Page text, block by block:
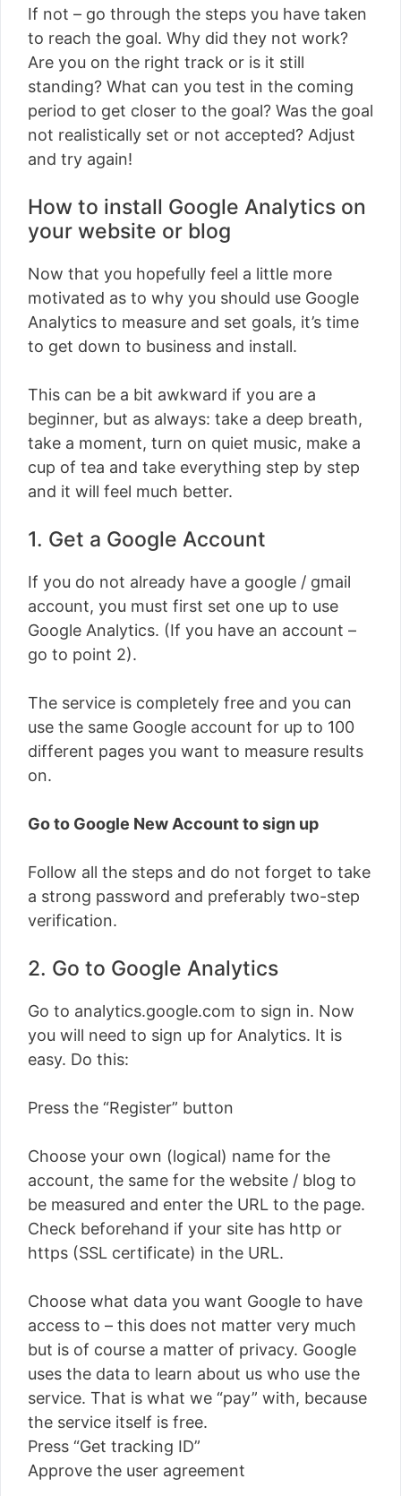
If not – go through the steps you have taken
to reach the goal. Why did they not work?
Are you on the right track or is it still
standing? What can you test in the coming
period to get closer to the goal? Was the goal
not realistically set or not accepted? Adjust
and try again!
How to install Google Analytics on
your website or blog
Now that you hopefully feel a little more
motivated as to why you should use Google
Analytics to measure and set goals, it’s time
to get down to business and install.
This can be a bit awkward if you are a
beginner, but as always: take a deep breath,
take a moment, turn on quiet music, make a
cup of tea and take everything step by step
and it will feel much better.
1. Get a Google Account
If you do not already have a google / gmail
account, you must first set one up to use
Google Analytics. (If you have an account –
go to point 2).
The service is completely free and you can
use the same Google account for up to 100
different pages you want to measure results
on.
Go to Google New Account to sign up
Follow all the steps and do not forget to take
a strong password and preferably two-step
verification.
2. Go to Google Analytics
Go to analytics.google.com to sign in. Now
you will need to sign up for Analytics. It is
easy. Do this:
Press the “Register” button
Choose your own (logical) name for the
account, the same for the website / blog to
be measured and enter the URL to the page.
Check beforehand if your site has http or
https (SSL certificate) in the URL.
Choose what data you want Google to have
access to – this does not matter very much
but is of course a matter of privacy. Google
uses the data to learn about us who use the
service. That is what we “pay” with, because
the service itself is free.
Press “Get tracking ID”
Approve the user agreement